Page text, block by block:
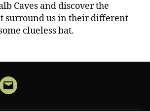
Caves and discover the
surround us in their different
clueless bat.
Email